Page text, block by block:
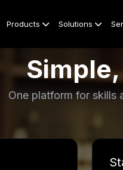
Products Solutions
One platform for skills